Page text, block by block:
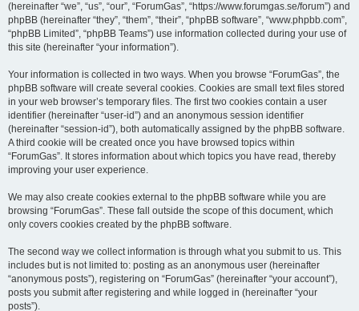
(hereinafter “we”, “us”, “our”, “ForumGas”, “https://www.forumgas.se/forum”) and
phpBB (hereinafter “they”, “them”, “their”, “phpBB software”, “www.phpbb.com”,
“phpBB Limited”, “phpBB Teams”) use information collected during your use of
this site (hereinafter “your information”).
Your information is collected in two ways. When you browse “ForumGas”, the
phpBB software will create several cookies. Cookies are small text files stored
in your web browser’s temporary files. The first two cookies contain a user
identifier (hereinafter “user-id”) and an anonymous session identifier
(hereinafter “session-id”), both automatically assigned by the phpBB software.
A third cookie will be created once you have browsed topics within
“ForumGas”. It stores information about which topics you have read, thereby
improving your user experience.
We may also create cookies external to the phpBB software while you are
browsing “ForumGas”. These fall outside the scope of this document, which
only covers cookies created by the phpBB software.
The second way we collect information is through what you submit to us. This
includes but is not limited to: posting as an anonymous user (hereinafter
“anonymous posts”), registering on “ForumGas” (hereinafter “your account”),
posts you submit after registering and while logged in (hereinafter “your
posts”).